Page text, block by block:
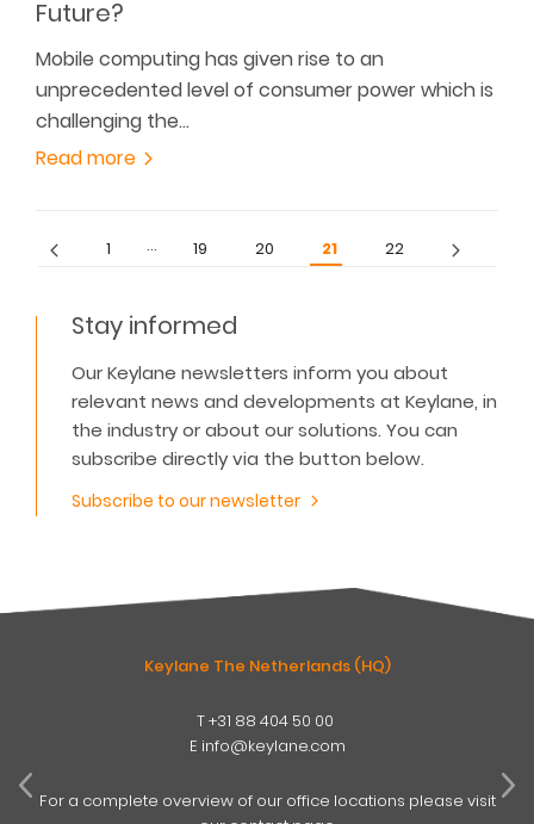
Future?
Mobile computing has given rise to an
unprecedented level of consumer power which is
challenging the…
Read more
1 … 19 20 21 22
Stay informed
Our Keylane newsletters inform you about
relevant news and developments at Keylane, in
the industry or about our solutions. You can
subscribe directly via the button below.
Subscribe to our newsletter
Keylane The Netherlands (HQ)
T+31 88 404 50 00
E info@keylane.com
For a complete overview of our office locations please visit